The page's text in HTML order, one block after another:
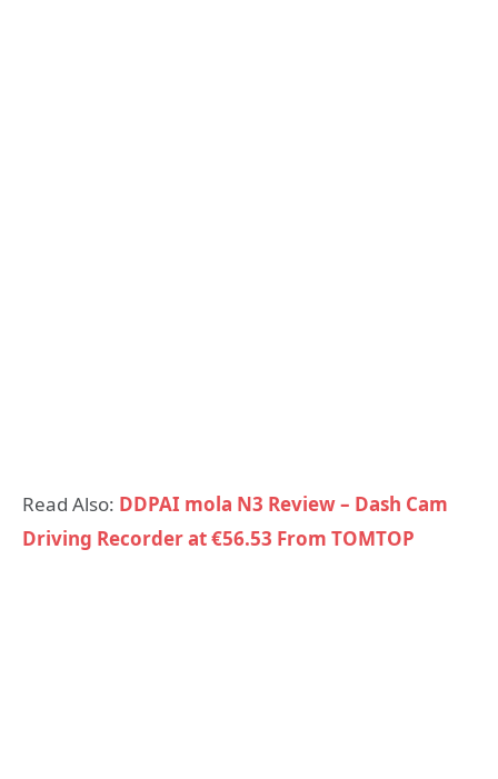
Read Also: DDPAI mola N3 Review – Dash Cam
Driving Recorder at €56.53 From TOMTOP